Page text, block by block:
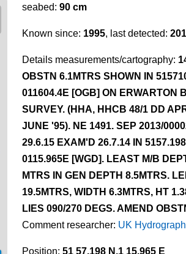
seabed: 90 cm
Known since: 1995, last detected:
Details measurements/cartography:
OBSTN 6.1MTRS SHOWN IN
011604.4E [OGB] ON ERWARTON
SURVEY. (HHA, HHCB 48/1 DD
JUNE '95). NE 1491. SEP 2013/
29.6.15 EXAM'D 26.7.14 IN
0115.965E [WGD]. LEAST M/B
MTRS IN GEN DEPTH 8.5MTRS.
19.5MTRS, WIDTH 6.3MTRS, HT
LIES 090/270 DEGS. AMEND
Comment researcher: UK
Position: 51 57.198 N,1 15.965 E